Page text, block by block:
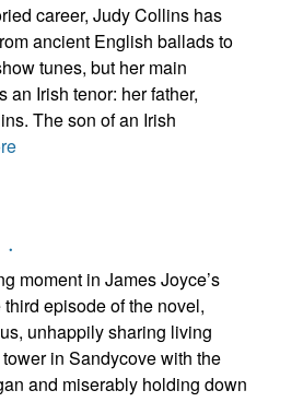
career, Judy Collins has
ancient English ballads to
tunes, but her main
an Irish tenor: her father,
The son of an Irish
.
moment in James Joyce’s
episode of the novel,
unhappily sharing living
in Sandycove with the
and miserably holding down